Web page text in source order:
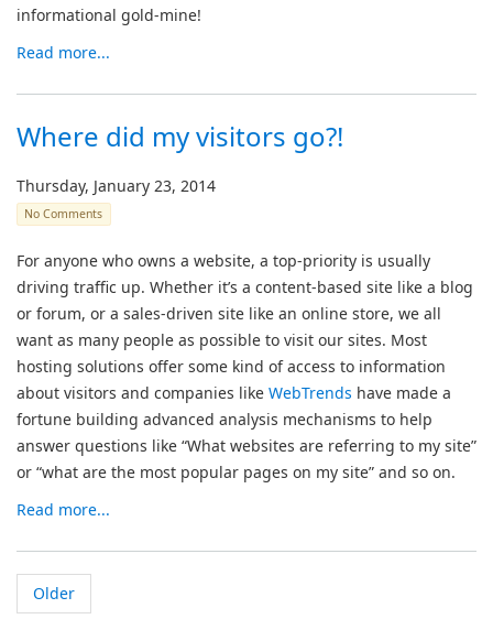
informational gold-mine!
Read more...
Where did my visitors go?!
Thursday, January 23, 2014
No Comments
For anyone who owns a website, a top-priority is usually
driving traffic up. Whether it’s a content-based site like a blog
or forum, or a sales-driven site like an online store, we all
want as many people as possible to visit our sites. Most
hosting solutions offer some kind of access to information
about visitors and companies like WebTrends have made a
fortune building advanced analysis mechanisms to help
answer questions like “What websites are referring to my site”
or “what are the most popular pages on my site” and so on.
Read more...
Older